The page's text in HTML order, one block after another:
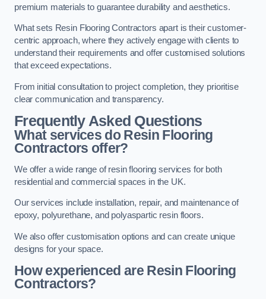
premium materials to guarantee durability and aesthetics.
What sets Resin Flooring Contractors apart is their customer-
centric approach, where they actively engage with clients to
understand their requirements and offer customised solutions
that exceed expectations.
From initial consultation to project completion, they prioritise
clear communication and transparency.
Frequently Asked Questions
What services do Resin Flooring
Contractors offer?
We offer a wide range of resin flooring services for both
residential and commercial spaces in the UK.
Our services include installation, repair, and maintenance of
epoxy, polyurethane, and polyaspartic resin floors.
We also offer customisation options and can create unique
designs for your space.
How experienced are Resin Flooring
Contractors?